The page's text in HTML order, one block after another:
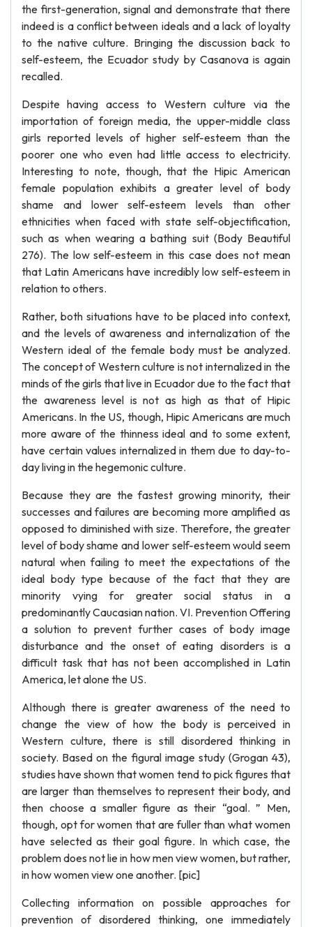
the first-generation, signal and demonstrate that there
indeed is a conflict between ideals and a lack of loyalty
to the native culture. Bringing the discussion back to
self-esteem, the Ecuador study by Casanova is again
recalled.
Despite having access to Western culture via the
importation of foreign media, the upper-middle class
girls reported levels of higher self-esteem than the
poorer one who even had little access to electricity.
Interesting to note, though, that the Hipic American
female population exhibits a greater level of body
shame and lower self-esteem levels than other
ethnicities when faced with state self-objectification,
such as when wearing a bathing suit (Body Beautiful
276). The low self-esteem in this case does not mean
that Latin Americans have incredibly low self-esteem in
relation to others.
Rather, both situations have to be placed into context,
and the levels of awareness and internalization of the
Western ideal of the female body must be analyzed.
The concept of Western culture is not internalized in the
minds of the girls that live in Ecuador due to the fact that
the awareness level is not as high as that of Hipic
Americans. In the US, though, Hipic Americans are much
more aware of the thinness ideal and to some extent,
have certain values internalized in them due to day-to-
day living in the hegemonic culture.
Because they are the fastest growing minority, their
successes and failures are becoming more amplified as
opposed to diminished with size. Therefore, the greater
level of body shame and lower self-esteem would seem
natural when failing to meet the expectations of the
ideal body type because of the fact that they are
minority vying for greater social status in a
predominantly Caucasian nation. VI. Prevention Offering
a solution to prevent further cases of body image
disturbance and the onset of eating disorders is a
difficult task that has not been accomplished in Latin
America, let alone the US.
Although there is greater awareness of the need to
change the view of how the body is perceived in
Western culture, there is still disordered thinking in
society. Based on the figural image study (Grogan 43),
studies have shown that women tend to pick figures that
are larger than themselves to represent their body, and
then choose a smaller figure as their “goal. ” Men,
though, opt for women that are fuller than what women
have selected as their goal figure. In which case, the
problem does not lie in how men view women, but rather,
in how women view one another. [pic]
Collecting information on possible approaches for
prevention of disordered thinking, one immediately